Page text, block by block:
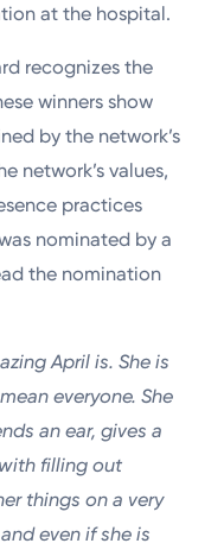
at the hospital.
recognizes the
winners show
by the network’s
network’s values,
practices
nominated by a
the nomination
April is. She is
everyone. She
an ear, gives a
filling out
things on a very
even if she is